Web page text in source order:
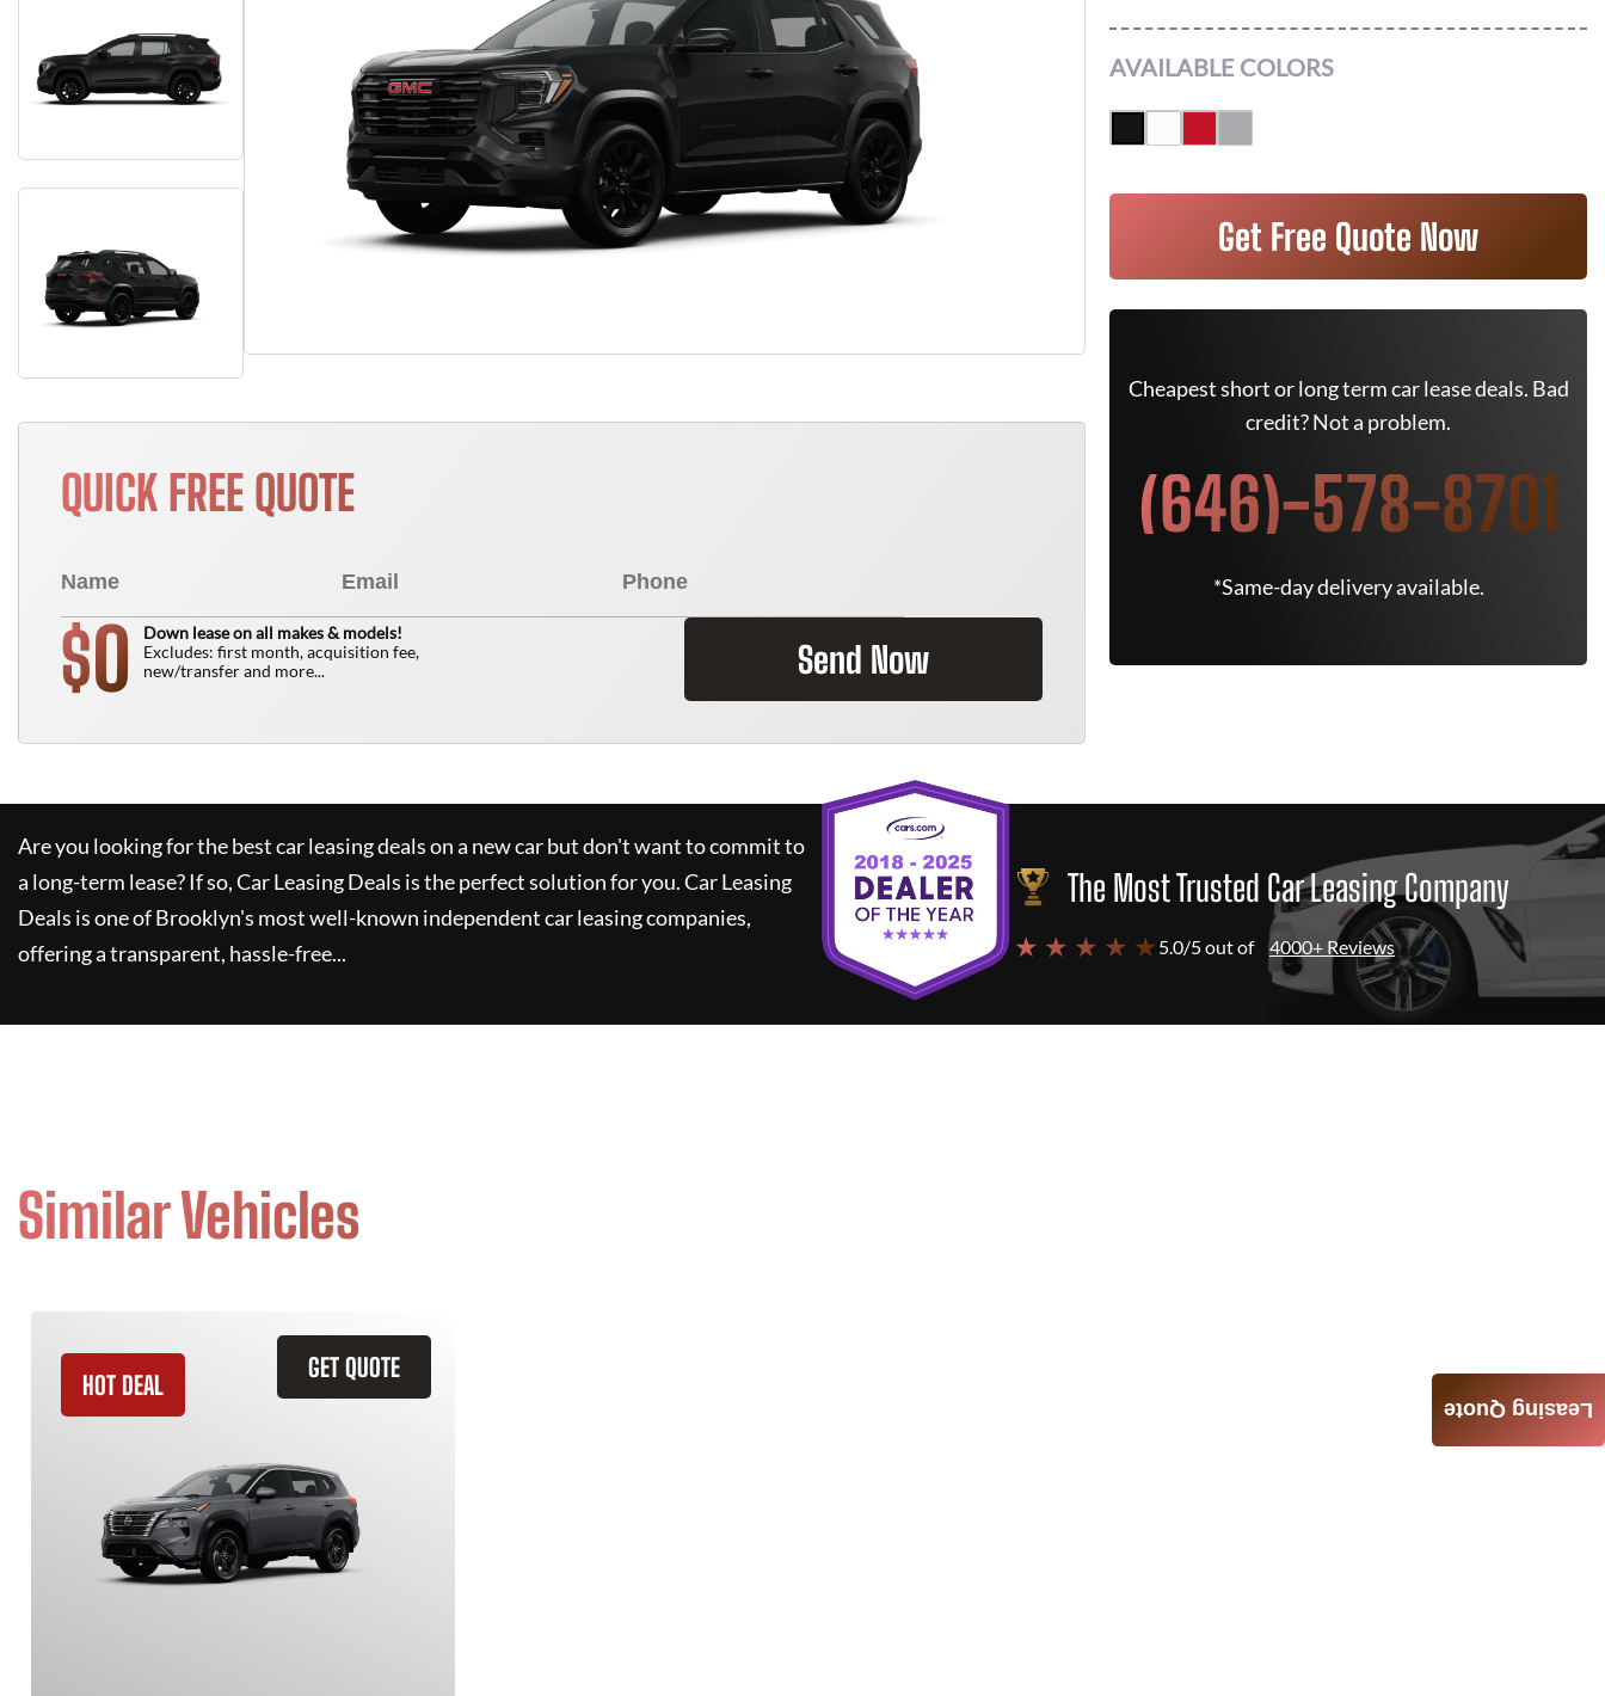
QUICK FREE QUOTE
$0
Down lease on all makes & models!
Excludes: first month, acquisition fee,
new/transfer and more...
Send Now
AVAILABLE COLORS
Get Free Quote Now
Cheapest short or long term car lease deals. Bad
credit? Not a problem.
(646)-578-8701
*Same-day delivery available.
Are you looking for the best car leasing deals on a new car but don't want to commit to
a long-term lease? If so,Car Leasing Deals is the perfect solution for you.Car Leasing
Deals is one of Brooklyn's most well-known independent car leasing companies,
offering a transparent, hassle-free...
The Most Trusted Car Leasing Company
★ ★ ★ ★ ★ 5.0/5 out of 4000+ Reviews
Similar Vehicles
GET QUOTE
HOT DEAL
Leasing Quote